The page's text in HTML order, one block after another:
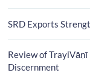
SRD Exports
Review of TrayiVāṇī
Discernment